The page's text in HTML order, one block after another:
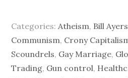
Categories: Atheism, Bill Ayers
Communism, Crony
Scoundrels, Gay Marriage,
Trading, Gun control,